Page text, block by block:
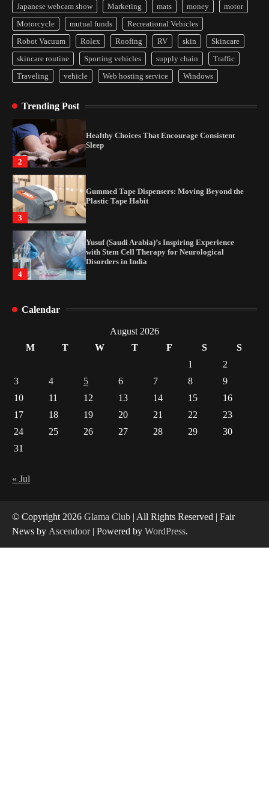
Japanese webcam show
Marketing mats money
motor
Motorcycle
mutual funds
Recreational Vehicles
Robot Vacuum
Rolex Roofing RV skin
Skincare
skincare routine
Sporting vehicles supply chain
Traffic
Traveling
vehicle Web hosting service Windows
Trending Post
4
Yusuf (Saudi Arabia)’s Inspiring Experience
with Stem Cell Therapy for Neurological
Disorders in India
1
How Arbitrage Funds Generate Returns From
2
Healthy Choices That Encourage Consistent
Sleep
3
Gummed Tape Dispensers: Moving Beyond the
Plastic Tape Habit
4
Yusuf (Saudi Arabia)’s Inspiring Experience
with Stem Cell Therapy for Neurological
Disorders in India
Indian Market Price Differences
2
Healthy Choices That Encourage Consistent
Gummed Tape Dispensers: Moving Beyond the
Calendar
August 2026
M
T W T F S
S
1
2
3
4 5 6 7 8
9
10
11 12 13 14 15
16
17
18 19 20 21 22
23
24
25 26 27 28 29
30
31
« Jul
© Copyright 2026 Glama Club | All Rights Reserved | Fair
News by Ascendoor| Powered by WordPress.